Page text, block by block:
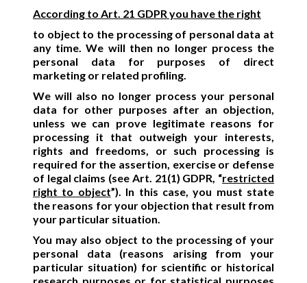
According to Art. 21 GDPR you have the right
to object to the processing of personal data at
any time. We will then no longer process the
personal data for purposes of direct
marketing or related profiling.
We will also no longer process your personal
data for other purposes after an objection,
unless we can prove legitimate reasons for
processing it that outweigh your interests,
rights and freedoms, or such processing is
required for the assertion, exercise or defense
of legal claims (see Art. 21(1) GDPR, “restricted
right to object”). In this case, you must state
the reasons for your objection that result from
your particular situation.
You may also object to the processing of your
personal data (reasons arising from your
particular situation) for scientific or historical